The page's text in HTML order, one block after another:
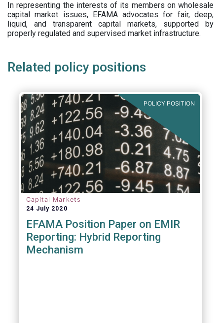
In representing the interests of its members on wholesale
capital market issues, EFAMA advocates for fair, deep,
liquid, and transparent capital markets, supported by
properly regulated and supervised market infrastructure.
Related policy positions
POLICY POSITION
Capital Markets
24 July 2020
EFAMA Position Paper on EMIR
Reporting: Hybrid Reporting
Mechanism